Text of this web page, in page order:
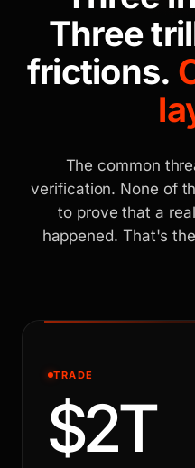
Three
frictions.
The common
verification. None of
to prove that a
happened. That's
TRADE
$2T